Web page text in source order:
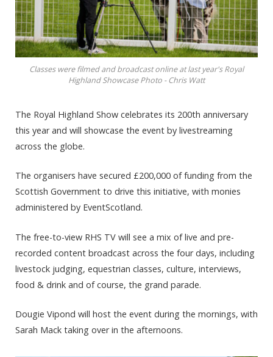
Classes were filmed and broadcast online at last year's Royal
Highland Showcase Photo - Chris Watt
The Royal Highland Show celebrates its 200th anniversary
this year and will showcase the event by livestreaming
across the globe.
The organisers have secured £200,000 of funding from the
Scottish Government to drive this initiative, with monies
administered by EventScotland.
The free-to-view RHS TV will see a mix of live and pre-
recorded content broadcast across the four days, including
livestock judging, equestrian classes, culture, interviews,
food & drink and of course, the grand parade.
Dougie Vipond will host the event during the mornings, with
Sarah Mack taking over in the afternoons.